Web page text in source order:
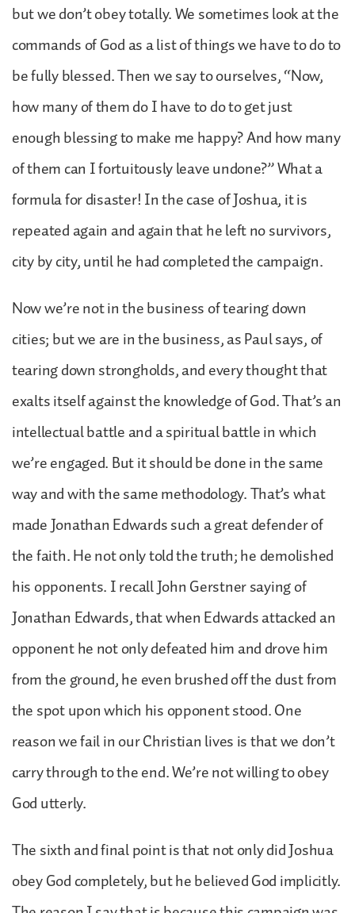
but we don’t obey totally. We sometimes look at the
commands of God as a list of things we have to do to
be fully blessed. Then we say to ourselves, “Now,
how many of them do I have to do to get just
enough blessing to make me happy? And how many
of them can I fortuitously leave undone?” What a
formula for disaster! In the case of Joshua, it is
repeated again and again that he left no survivors,
city by city, until he had completed the campaign.
Now we’re not in the business of tearing down
cities; but we are in the business, as Paul says, of
tearing down strongholds, and every thought that
exalts itself against the knowledge of God. That’s an
intellectual battle and a spiritual battle in which
we’re engaged. But it should be done in the same
way and with the same methodology. That’s what
made Jonathan Edwards such a great defender of
the faith. He not only told the truth; he demolished
his opponents. I recall John Gerstner saying of
Jonathan Edwards, that when Edwards attacked an
opponent he not only defeated him and drove him
from the ground, he even brushed off the dust from
the spot upon which his opponent stood. One
reason we fail in our Christian lives is that we don’t
carry through to the end. We’re not willing to obey
God utterly.
The sixth and final point is that not only did Joshua
obey God completely, but he believed God implicitly.